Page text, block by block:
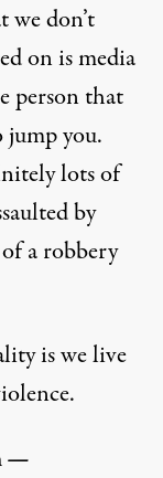
we don’t
on is media
person that
jump you.
lots of
by
a robbery
is we live
—